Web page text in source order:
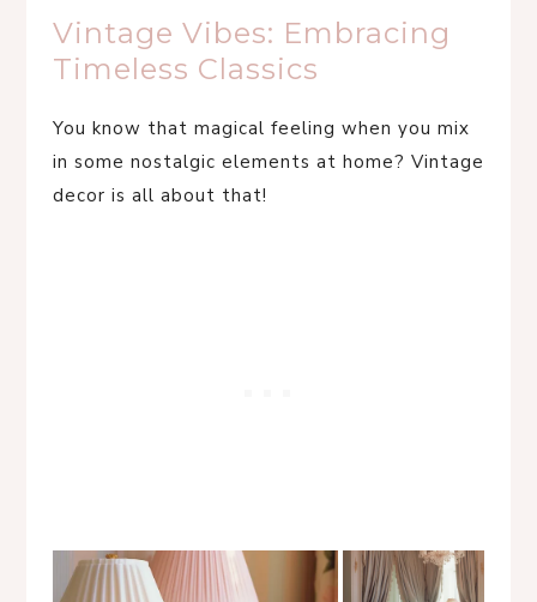
Vintage Vibes: Embracing
Timeless Classics
You know that magical feeling when you mix
in some nostalgic elements at home? Vintage
decor is all about that!